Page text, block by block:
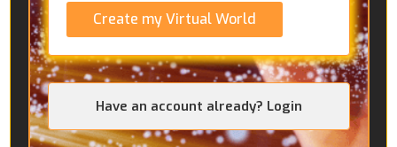
Create my Virtual World
Have an account already? Login